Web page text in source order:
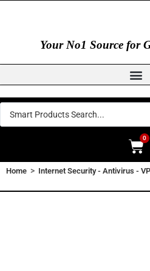
Your No1 Source for
0
Home > Internet Security - Antivirus -